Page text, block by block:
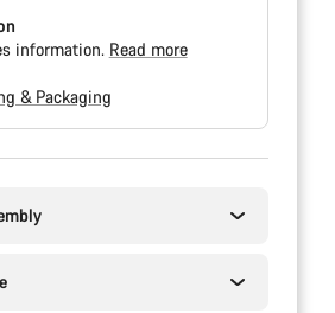
information. Read more
& Packaging